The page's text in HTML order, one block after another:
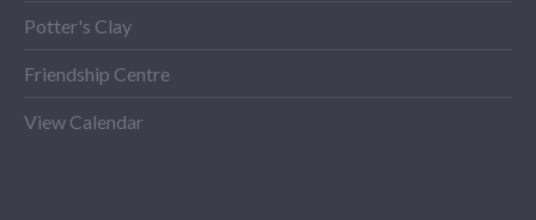
Potter's Clay
Friendship Centre
View Calendar